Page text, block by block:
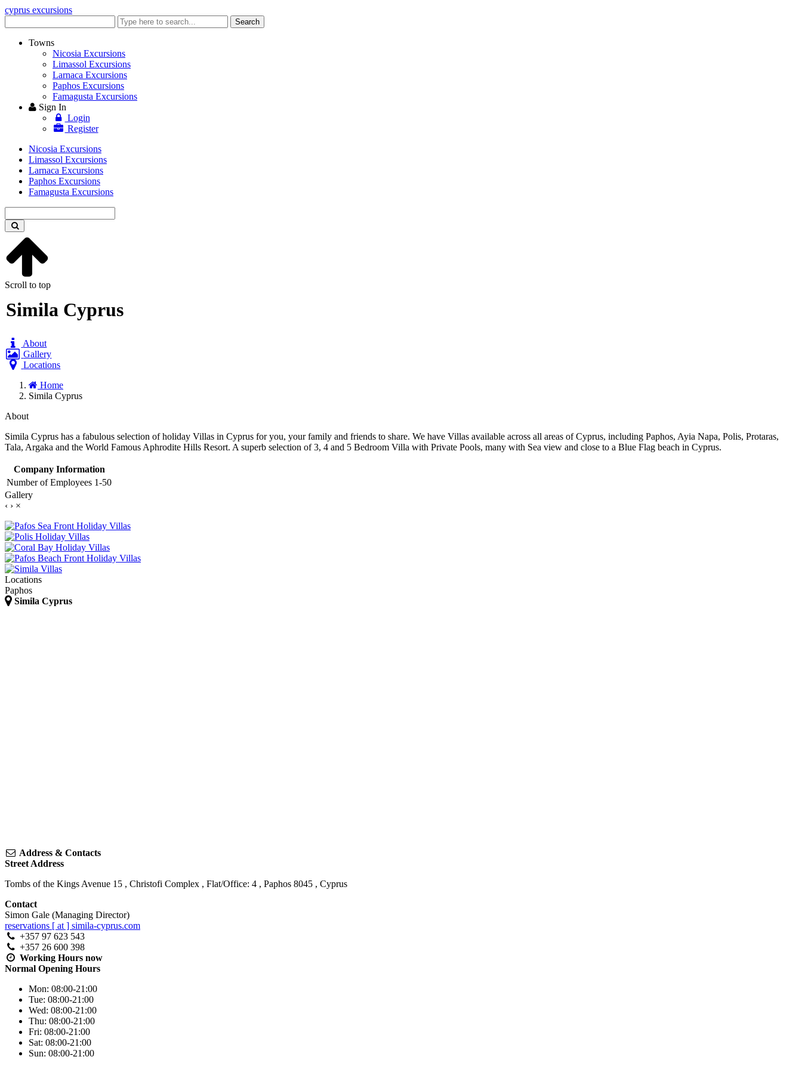
cyprus excursions
keyword
Search
Towns
Nicosia Excursions
Limassol Excursions
Larnaca Excursions
Paphos Excursions
Famagusta Excursions
Sign In
Login
Register
Nicosia Excursions
Limassol Excursions
Larnaca Excursions
Paphos Excursions
Famagusta Excursions
keyword
Scroll to top
Simila Cyprus
About
Gallery
Locations
Home
Simila Cyprus
About
Simila Cyprus has a fabulous selection of holiday Villas in Cyprus for you, your family and friends to share. We have Villas available across all areas of Cyprus, including Paphos, Ayia Napa, Polis, Protaras,
Tala, Argaka and the World Famous Aphrodite Hills Resort. A superb selection of 3, 4 and 5 Bedroom Villa with Private Pools, many with Sea view and close to a Blue Flag beach in Cyprus.
Company Information
Number of Employees 1-50
Gallery
‹ › ×
Locations
Paphos
Simila Cyprus
Address & Contacts
Street Address
Tombs of the Kings Avenue 15 , Christofi Complex , Flat/Office: 4 , Paphos 8045 , Cyprus
Contact
Simon Gale (Managing Director)
reservations [ at ] simila-cyprus.com
+357 97 623 543
+357 26 600 398
Working Hours now
Normal Opening Hours
Mon: 08:00-21:00
Tue: 08:00-21:00
Wed: 08:00-21:00
Thu: 08:00-21:00
Fri: 08:00-21:00
Sat: 08:00-21:00
Sun: 08:00-21:00